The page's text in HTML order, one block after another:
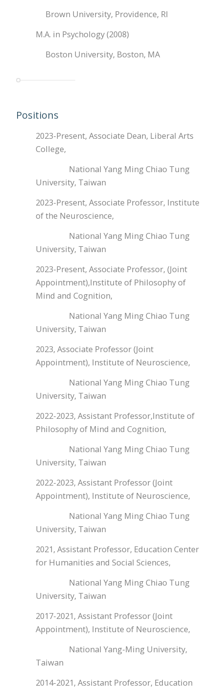
Brown University, Providence, RI
M.A. in Psychology (2008)
Boston University, Boston, MA
Positions
2023-Present, Associate Dean, Liberal Arts
College,
National Yang Ming Chiao Tung
University, Taiwan
2023-Present, Associate Professor, Institute
of the Neuroscience,
National Yang Ming Chiao Tung
University, Taiwan
2023-Present, Associate Professor, (Joint
Appointment),Institute of Philosophy of
Mind and Cognition,
National Yang Ming Chiao Tung
University, Taiwan
2023, Associate Professor (Joint
Appointment), Institute of Neuroscience,
National Yang Ming Chiao Tung
University, Taiwan
2022-2023, Assistant Professor,Institute of
Philosophy of Mind and Cognition,
National Yang Ming Chiao Tung
University, Taiwan
2022-2023, Assistant Professor (Joint
Appointment), Institute of Neuroscience,
National Yang Ming Chiao Tung
University, Taiwan
2021, Assistant Professor, Education Center
for Humanities and Social Sciences,
National Yang Ming Chiao Tung
University, Taiwan
2017-2021, Assistant Professor (Joint
Appointment), Institute of Neuroscience,
National Yang-Ming University,
Taiwan
2014-2021, Assistant Professor, Education